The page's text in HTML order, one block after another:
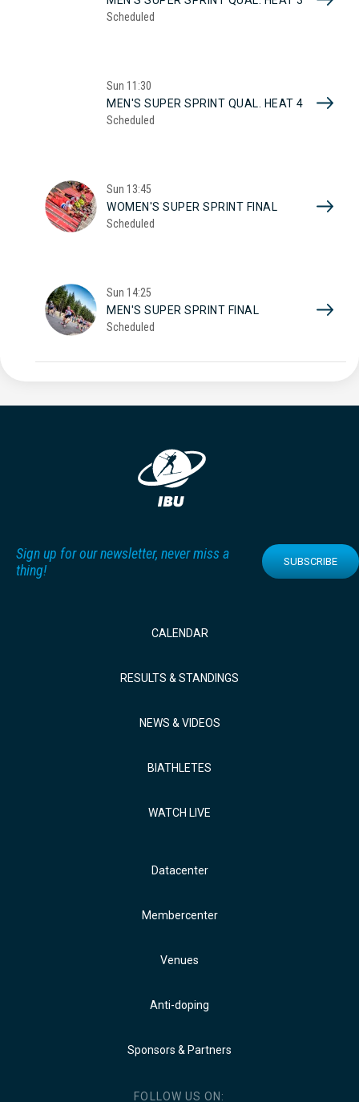
Scheduled
Sun 11:30
MEN'S SUPER SPRINT QUAL. HEAT 4
Scheduled
Sun 13:45
WOMEN'S SUPER SPRINT FINAL
Scheduled
Sun 14:25
MEN'S SUPER SPRINT FINAL
Scheduled
Sign up for our newsletter, never miss a
thing!
SUBSCRIBE
CALENDAR
RESULTS & STANDINGS
NEWS & VIDEOS
BIATHLETES
WATCH LIVE
Datacenter
Membercenter
Venues
Anti-doping
Sponsors & Partners
FOLLOW US ON: